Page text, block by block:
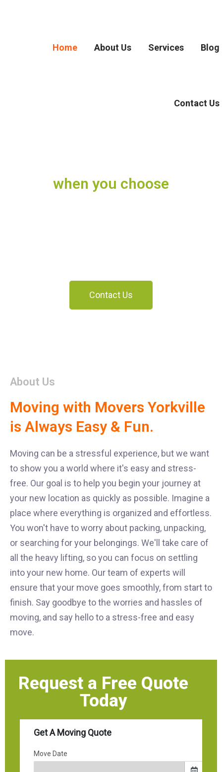
Home About Us Services Blog
Contact Us
when you choose
Contact Us
About Us
Moving with Movers Yorkville
is Always Easy & Fun.
Moving can be a stressful experience, but we want
to show you a world where it's easy and stress-
free. Our goal is to help you begin your journey at
your new location as quickly as possible. Imagine a
place where everything is organized and effortless.
You won't have to worry about packing, unpacking,
or searching for your belongings. We'll take care of
all the heavy lifting, so you can focus on settling
into your new home. Our team of experts will
ensure that your move goes smoothly, from start to
finish. Say goodbye to the worries and hassles of
moving, and say hello to a stress-free and easy
move.
Request a Free Quote
Today